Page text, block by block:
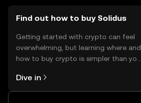
Find out how to buy Solidus
Getting started with crypto can feel
overwhelming, but learning where and
how to buy crypto is simpler than you
the OKX TR mobile app, or right here
on the web.
Dive in